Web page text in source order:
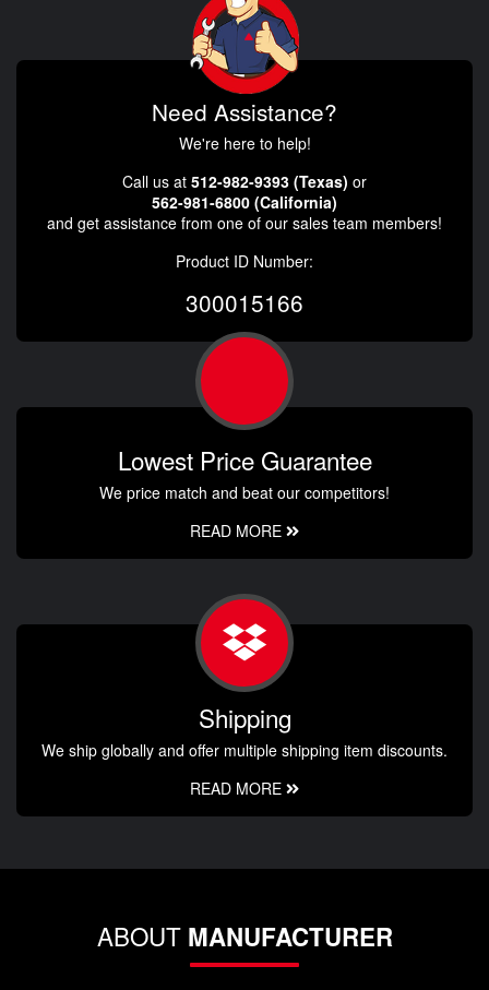
Need Assistance?
We're here to help!
Call us at 512-982-9393 (Texas) or
562-981-6800 (California)
and get assistance from one of our sales team members!
Product ID Number:
300015166
Lowest Price Guarantee
We price match and beat our competitors!
READ MORE
Shipping
We ship globally and offer multiple shipping item discounts.
READ MORE
ABOUT MANUFACTURER